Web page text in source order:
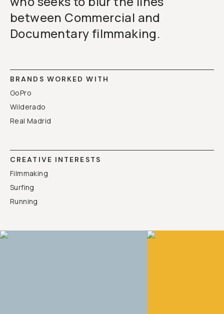
between Commercial and
Documentary filmmaking.
BRANDS WORKED WITH
GoPro
Wilderado
Real Madrid
CREATIVE INTERESTS
Filmmaking
Surfing
Running